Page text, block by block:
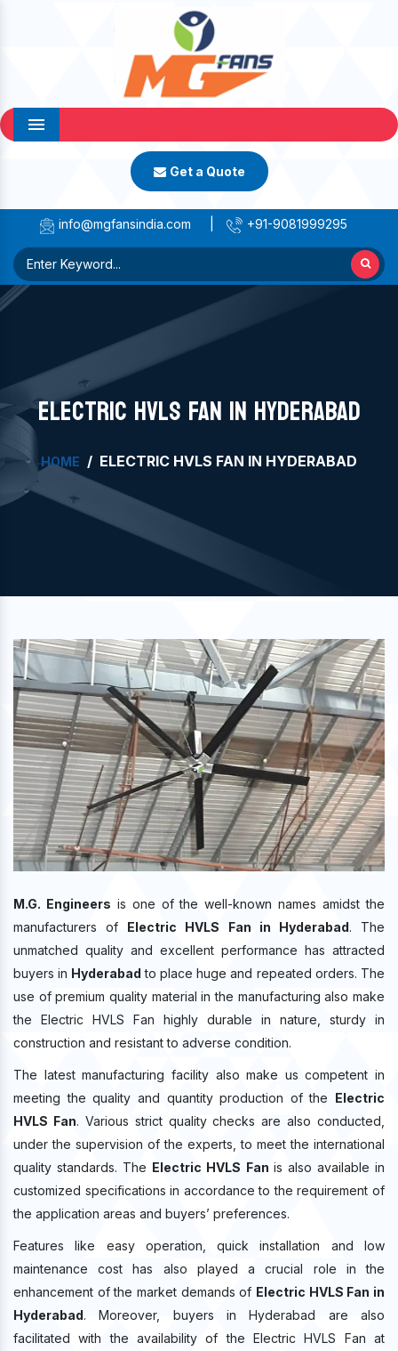
Menu
Get a Quote
info@mgfansindia.com +91-9081999295
ELECTRIC HVLS FAN IN HYDERABAD
HOME ELECTRIC HVLS FAN IN HYDERABAD
M.G. Engineers is one of the well-known names amidst the
manufacturers of Electric HVLS Fan in Hyderabad. The
unmatched quality and excellent performance has attracted
buyers in Hyderabadto place huge and repeated orders. The
use of premium quality material in the manufacturing also make
the Electric HVLS Fan highly durable in nature, sturdy in
construction and resistant to adverse condition.
The latest manufacturing facility also make us competent in
meeting the quality and quantity production of the Electric
HVLS Fan. Various strict quality checks are also conducted,
under the supervision of the experts, to meet the international
quality standards. The Electric HVLS Fan is also available in
customized specifications in accordance to the requirement of
the application areas and buyers’ preferences.
Features like easy operation, quick installation and low
maintenance cost has also played a crucial role in the
enhancement of the market demands of Electric HVLS Fan in
Hyderabad. Moreover, buyers in Hyderabad are also
facilitated with the availability of the Electric HVLS Fan at